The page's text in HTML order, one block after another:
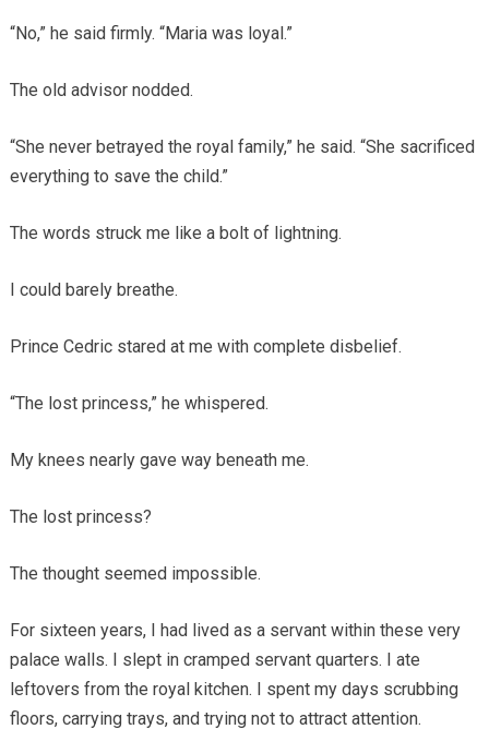
“No,” he said firmly. “Maria was loyal.”
The old advisor nodded.
“She never betrayed the royal family,” he said. “She sacrificed
everything to save the child.”
The words struck me like a bolt of lightning.
I could barely breathe.
Prince Cedric stared at me with complete disbelief.
“The lost princess,” he whispered.
My knees nearly gave way beneath me.
The lost princess?
The thought seemed impossible.
For sixteen years, I had lived as a servant within these very
palace walls. I slept in cramped servant quarters. I ate
leftovers from the royal kitchen. I spent my days scrubbing
floors, carrying trays, and trying not to attract attention.